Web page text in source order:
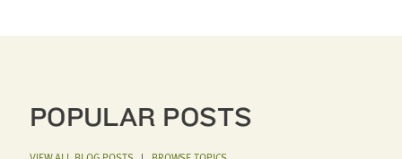
POPULAR POSTS